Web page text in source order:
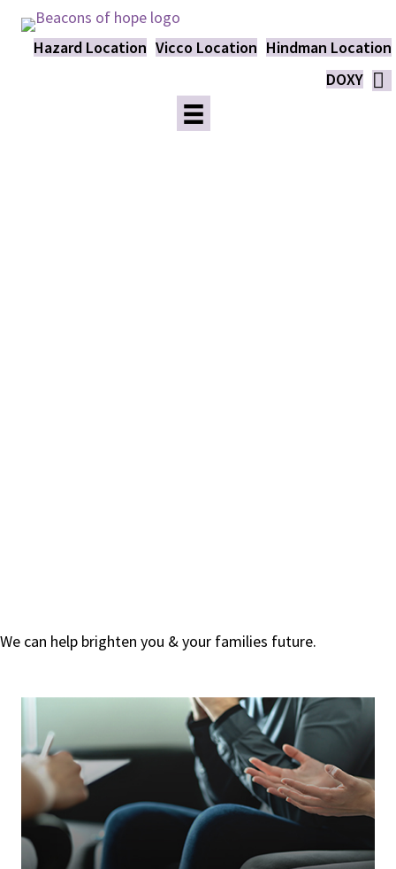
Hazard Location Vicco Location Hindman Location
DOXY
We can help brighten you & your families future.